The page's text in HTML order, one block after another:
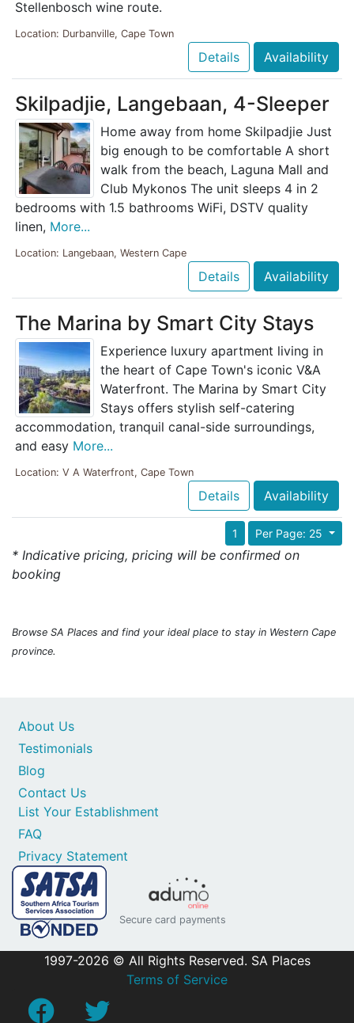
Stellenbosch wine route.
Location: Durbanville, Cape Town
Details Availability
Skilpadjie, Langebaan, 4-Sleeper
Home away from home Skilpadjie Just
big enough to be comfortable A short
walk from the beach, Laguna Mall and
Club Mykonos The unit sleeps 4 in 2
bedrooms with 1.5 bathrooms WiFi, DSTV quality
linen, More...
Location: Langebaan, Western Cape
Details Availability
The Marina by Smart City Stays
Experience luxury apartment living in
the heart of Cape Town's iconic V&A
Waterfront. The Marina by Smart City
Stays offers stylish self-catering
accommodation, tranquil canal-side surroundings,
and easy More...
Location: V A Waterfront, Cape Town
Details Availability
Per Page: 25
1
* Indicative pricing, pricing will be confirmed on
booking
Browse SA Places and find your ideal place to stay in Western Cape
province.
Contact Us
List Your Establishment
FAQ
Privacy Statement
About Us
Testimonials
Blog
Secure card payments
1997-2026 © All Rights Reserved. SA Places
Terms of Service